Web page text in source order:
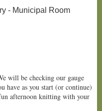
- Municipal Room
will be checking our gauge
have as you start (or continue)
afternoon knitting with your